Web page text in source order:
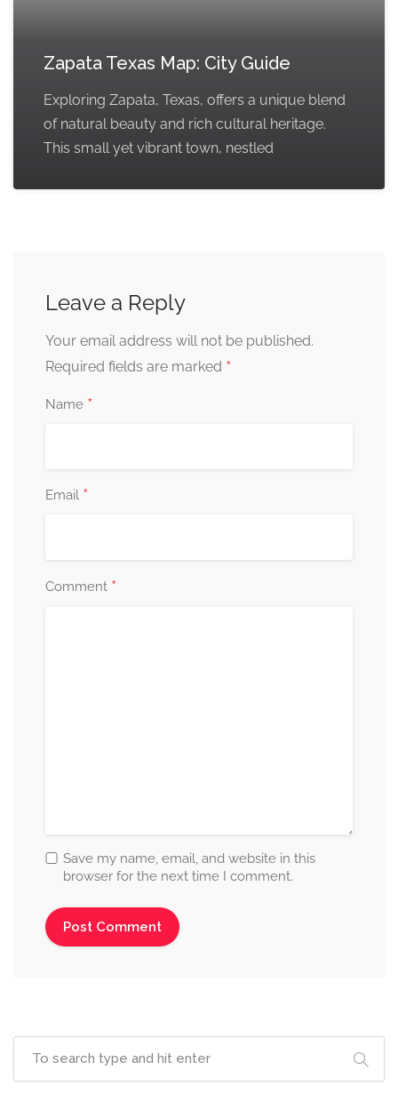
Zapata Texas Map: City Guide
Exploring Zapata, Texas, offers a unique blend
of natural beauty and rich cultural heritage.
This small yet vibrant town, nestled
Leave a Reply
Your email address will not be published.
Required fields are marked *
Name *
Email *
Comment *
Save my name, email, and website in this
browser for the next time I comment.